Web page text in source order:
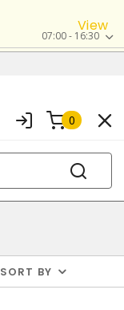
View
07:00 - 16:30
0
SORT BY